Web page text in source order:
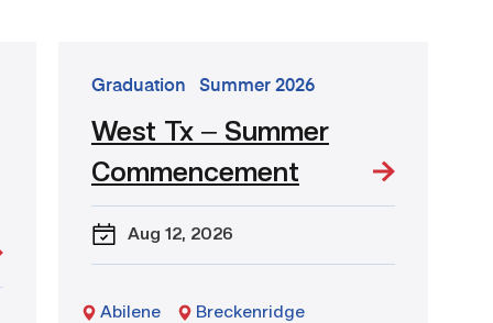
go
event:
West
Tx
–
Summer
Graduation Summer 2026
West Tx – Summer
Commencement
Aug 12, 2026
Abilene
Breckenridge